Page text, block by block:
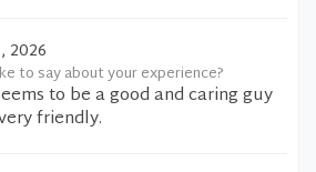
2026
to say about your experience?
to be a good and caring guy
friendly.